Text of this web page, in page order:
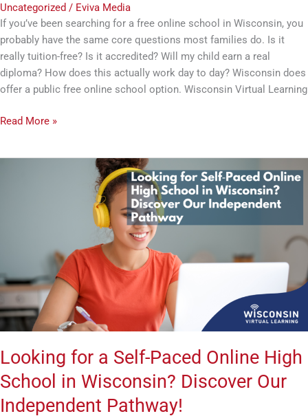
Uncategorized / Eviva Media
If you’ve been searching for a free online school in Wisconsin, you
probably have the same core questions most families do. Is it
really tuition-free? Is it accredited? Will my child earn a real
diploma? How does this actually work day to day? Wisconsin does
offer a public free online school option. Wisconsin Virtual Learning
What
Families
Should
Know
Read More »
Looking for a Self-Paced Online High
School in Wisconsin? Discover Our
Independent Pathway!
School
Wisconsin?
Discover
Independent
Pathway!